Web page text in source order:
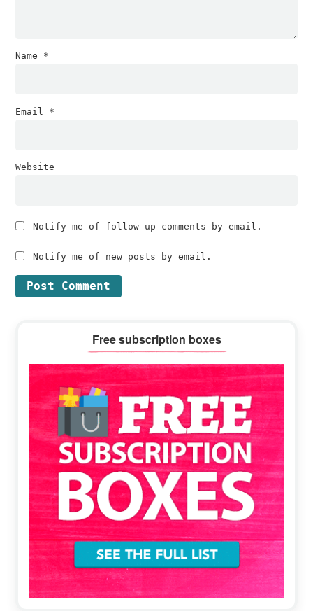
Name *
Email *
Website
Notify me of follow-up comments by email.
Notify me of new posts by email.
Sidebar
Free subscription boxes